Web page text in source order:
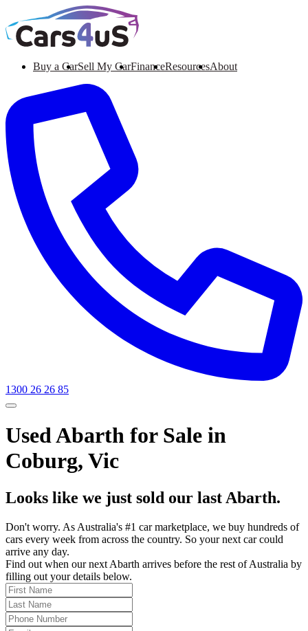
Buy a CarSell My CarFinanceResourcesAbout
1300 26 26 85
Used Abarth for Sale in
Coburg, Vic
Looks like we just sold our last Abarth.
Don't worry. As Australia's #1 car marketplace, we buy hundreds of
cars every week from across the country. So your next car could
arrive any day.
Find out when our next Abarth arrives before the rest of Australia by
filling out your details below.